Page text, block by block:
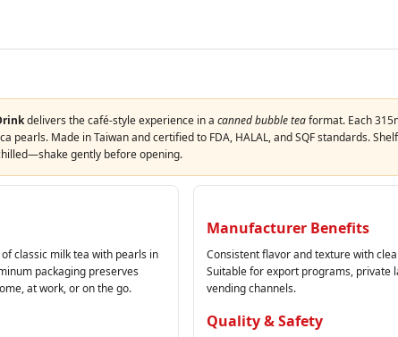
delivers the café-style experience in a canned bubble teaformat. Each
pearls. Made in Taiwan and certified to FDA, HALAL, and SQF standards.
gently before opening.
classic milk tea with pearls in
packaging preserves
at work, or on the go.
Manufacturer Benefits
Consistent flavor and texture with
Suitable for export programs, private
vending channels.
Quality & Safety